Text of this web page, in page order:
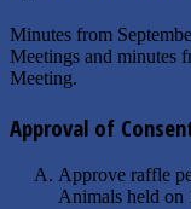
Minutes from
Meetings and minutes
Meeting.
Approval of
Approve raffle
Animals held on